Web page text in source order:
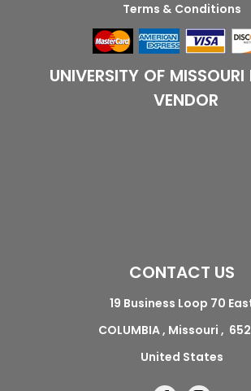
Terms & Conditions
UNIVERSITY OF MISSOURI
VENDOR
CONTACT US
19 Business Loop 70
COLUMBIA , Missouri ,
United States